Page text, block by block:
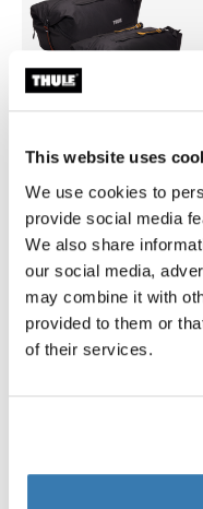
This website uses
We use cookies to
provide social media
We also share
our social media,
may combine it with
provided to them or
of their services.
Thule GoPack duffel set
duffel for cargo carriers
£239.99